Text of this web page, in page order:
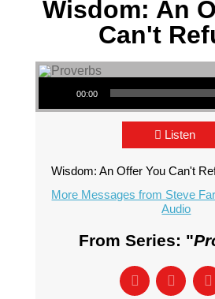
Wisdom: An
Can't
Audio Player
00:00
Listen
Wisdom: An Offer You Can't
More Messages from Steve
Audio
From Series: "